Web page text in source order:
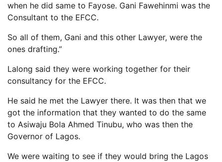
when he did same to Fayose. Gani Fawehinmi was the
Consultant to the EFCC.
So all of them, Gani and this other Lawyer, were the
ones drafting.”
Lalong said they were working together for their
consultancy for the EFCC.
He said he met the Lawyer there. It was then that we
got the information that they wanted to do the same
to Asiwaju Bola Ahmed Tinubu, who was then the
Governor of Lagos.
We were waiting to see if they would bring the Lagos